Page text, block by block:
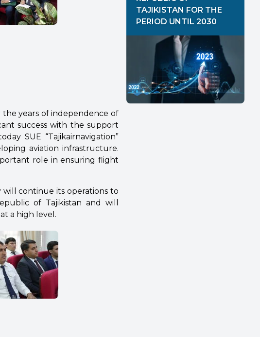
years of independence of
success with the support
SUE “Tajikairnavigation”
aviation infrastructure.
role in ensuring flight
continue its operations to
of Tajikistan and will
a high level.
TAJIKISTAN FOR THE
PERIOD UNTIL 2030